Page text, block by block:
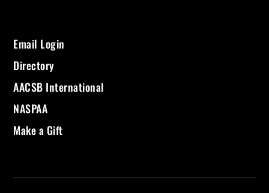
Email Login
Directory
AACSB International
NASPAA
Make a Gift